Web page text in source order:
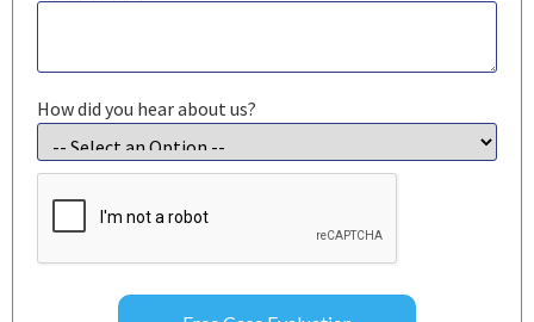
How did you hear about us?
CAPTCHA